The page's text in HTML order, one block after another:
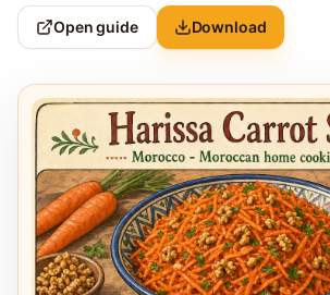
Open guide Download